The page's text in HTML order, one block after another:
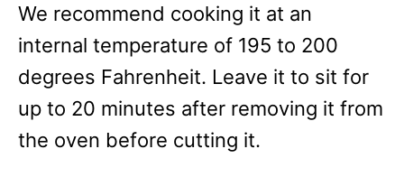
We recommend cooking it at an
internal temperature of 195 to 200
degrees Fahrenheit. Leave it to sit for
up to 20 minutes after removing it from
the oven before cutting it.